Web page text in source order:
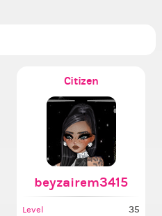
Citizen
beyzairem3415
Level 35